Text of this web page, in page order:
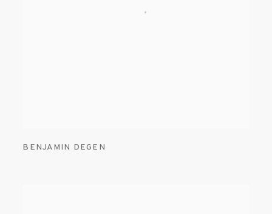
BENJAMIN DEGEN